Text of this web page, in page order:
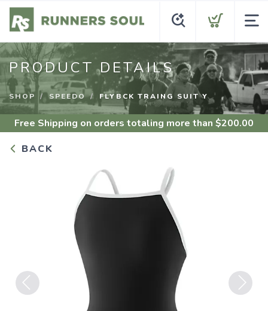
PRODUCT DETAILS
SHOP SPEEDO FLYBCK TRAING SUIT Y
Free Shipping on orders totaling more than $200.00
BACK